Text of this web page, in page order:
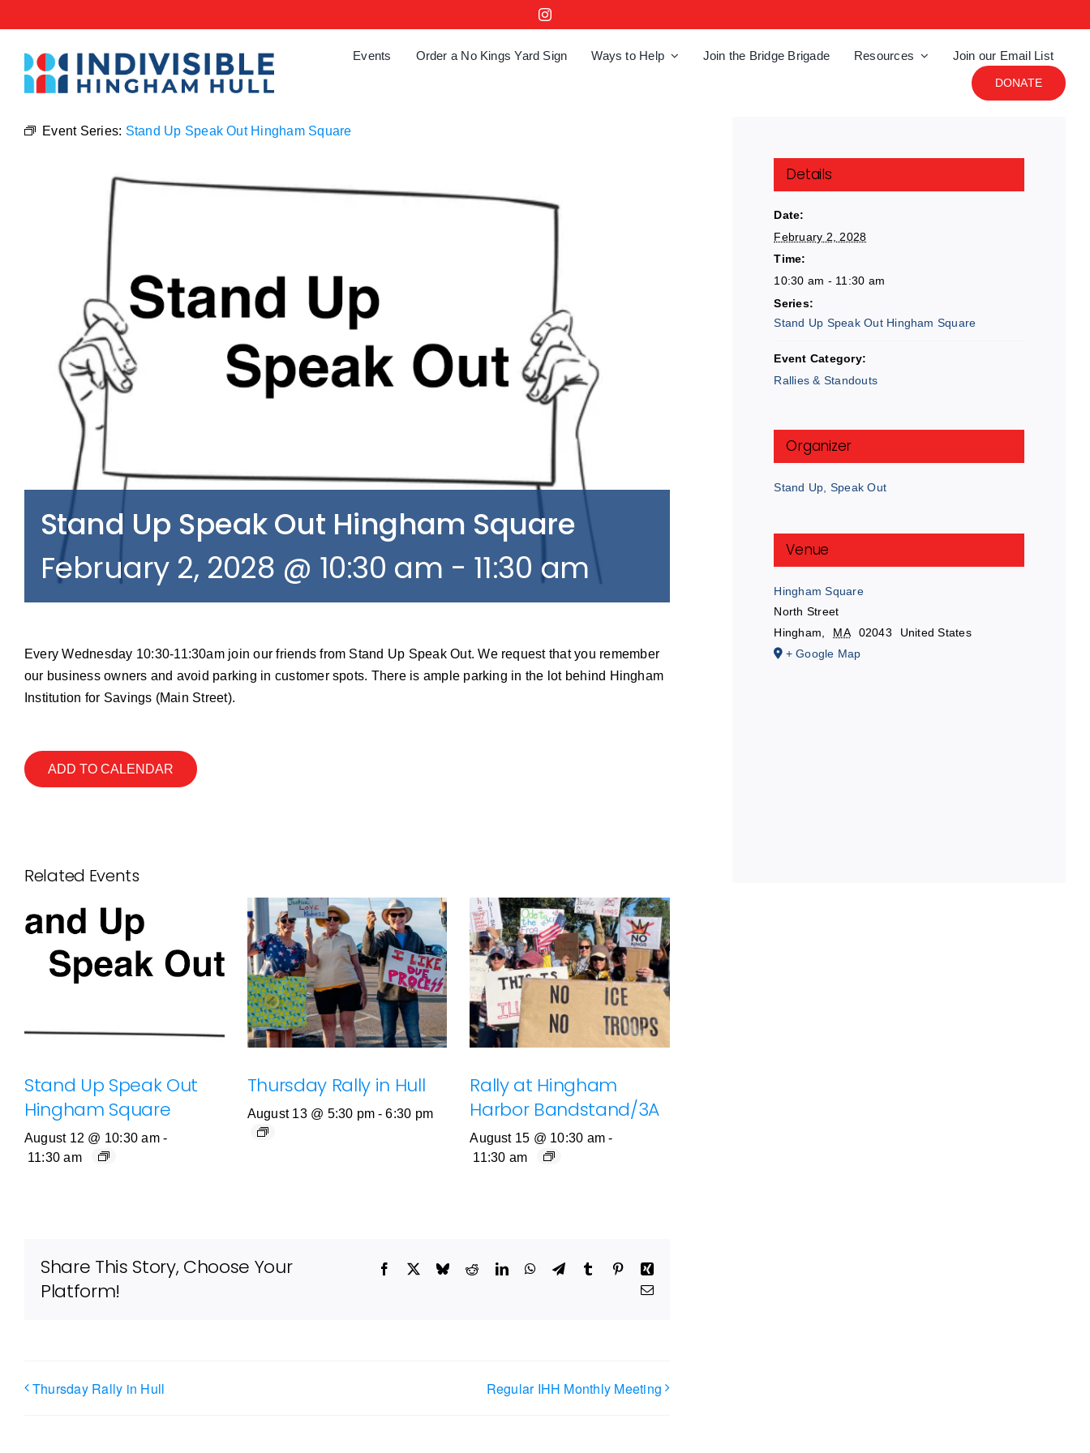
to
content
Events Order a No Kings Yard Sign Ways to Help Join the Bridge Brigade Resources Join our Email List
DONATE
Event Series: Stand Up Speak Out Hingham Square
Stand Up Speak Out Hingham Square
February 2, 2028 @ 10:30 am - 11:30 am
Every Wednesday 10:30-11:30am join our friends from Stand Up Speak Out. We request that you remember
our business owners and avoid parking in customer spots. There is ample parking in the lot behind Hingham
Institution for Savings (Main Street).
ADD TO CALENDAR
Related Events
Stand Up Speak Out
Hingham Square
August 12 @ 10:30 am -
11:30 am
Thursday Rally in Hull
August 13 @ 5:30 pm - 6:30 pm
Rally at Hingham
Harbor Bandstand/3A
August 15 @ 10:30 am -
11:30 am
Share This Story, Choose Your
Platform!
Facebook BlueskyRedditLinkedInWhatsApp
TelegramTumblrPinterestXing
Email
Thursday Rally in Hull Regular IHH Monthly Meeting
Details
Date:
February 2, 2028
Time:
10:30 am - 11:30 am
Series:
Stand Up Speak Out Hingham Square
Event Category:
Rallies & Standouts
Organizer
Stand Up, Speak Out
Venue
Hingham Square
North Street
Hingham, MA 02043
United States
+ Google Map